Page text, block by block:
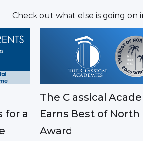
Check out what else is going on
for a
The Classical
Earns Best of North
Award